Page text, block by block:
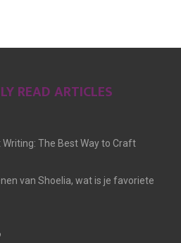
READ ARTICLES
The Best Way to Craft
van Shoelia, wat is je favoriete